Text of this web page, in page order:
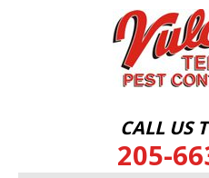
CALL US
205-